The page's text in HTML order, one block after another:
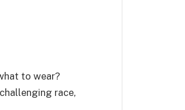
to wear?
race,